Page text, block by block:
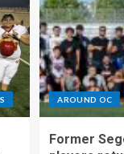
AROUND OC
Former